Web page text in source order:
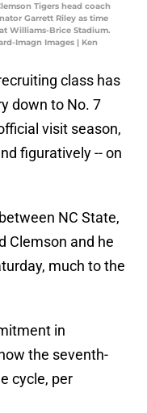
Tigers head coach
Garrett Riley as time
Williams-Brice Stadium.
Imagn Images | Ken
class has
down to No. 7
visit season,
figuratively -- on
NC State,
Clemson and he
much to the
in
the seventh-
cycle, per